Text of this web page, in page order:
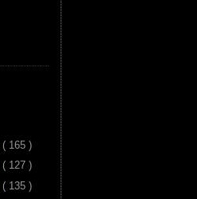
( 165 )
( 127 )
( 135 )